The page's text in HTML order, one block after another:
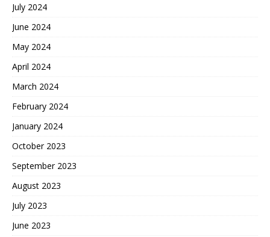
July 2024
June 2024
May 2024
April 2024
March 2024
February 2024
January 2024
October 2023
September 2023
August 2023
July 2023
June 2023